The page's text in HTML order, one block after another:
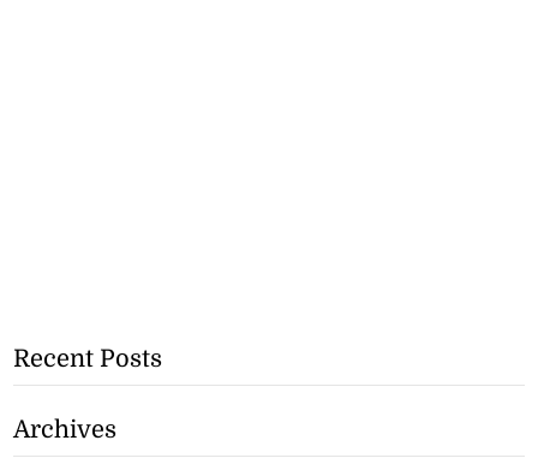
Recent Posts
Archives